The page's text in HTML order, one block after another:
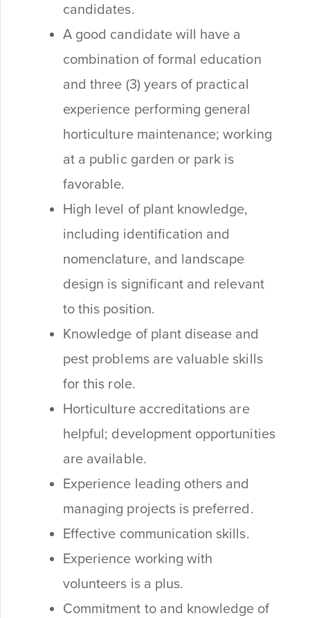
candidates.
A good candidate will have a
combination of formal education
and three (3) years of practical
experience performing general
horticulture maintenance; working
at a public garden or park is
favorable.
High level of plant knowledge,
including identification and
nomenclature, and landscape
design is significant and relevant
to this position.
Knowledge of plant disease and
pest problems are valuable skills
for this role.
Horticulture accreditations are
helpful; development opportunities
are available.
Experience leading others and
managing projects is preferred.
Effective communication skills.
Experience working with
volunteers is a plus.
Commitment to and knowledge of